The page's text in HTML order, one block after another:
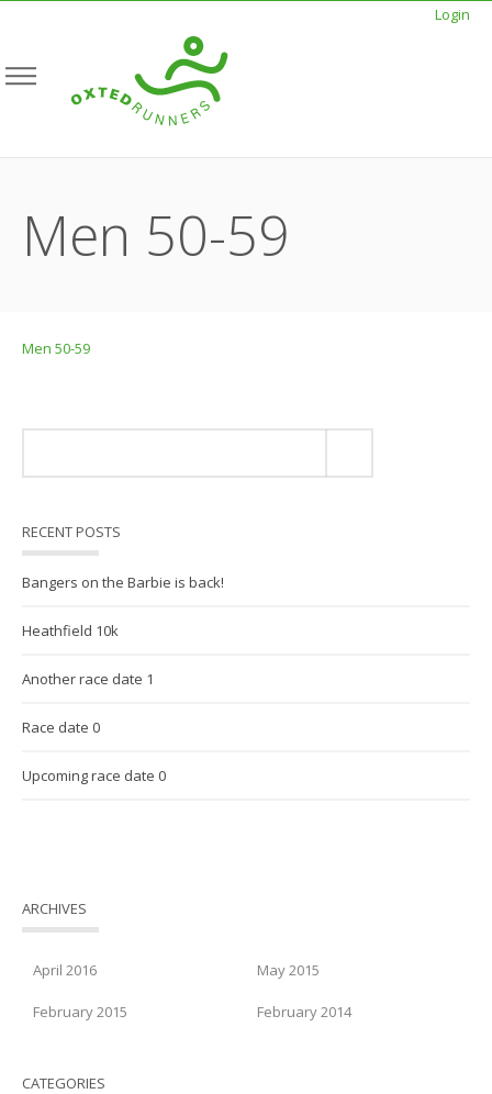
Login
Men 50-59
Men 50-59
RECENT POSTS
Bangers on the Barbie is back!
Heathfield 10k
Another race date 1
Race date 0
Upcoming race date 0
ARCHIVES
April 2016 May 2015
February 2015 February 2014
CATEGORIES